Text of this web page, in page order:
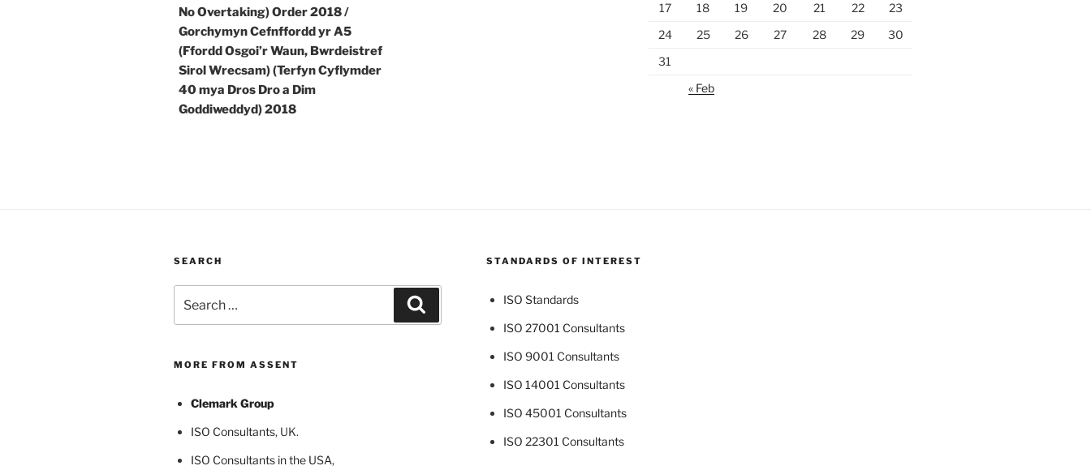
No Overtaking) Order 2018 /
Gorchymyn Cefnffordd yr A5
(Ffordd Osgoi’r Waun, Bwrdeistref
Sirol Wrecsam) (Terfyn Cyflymder
40 mya Dros Dro a Dim
Goddiweddyd) 2018
17
18 19 20 21 22
23
24
25 26 27 28 29
30
31
« Feb
SEARCH
for:
MORE FROM ASSENT
Clemark Group
ISO Consultants, UK.
ISO Consultants in the USA,
STANDARDS OF INTEREST
ISO Standards
ISO 27001 Consultants
ISO 9001 Consultants
ISO 14001 Consultants
ISO 45001 Consultants
ISO 22301 Consultants